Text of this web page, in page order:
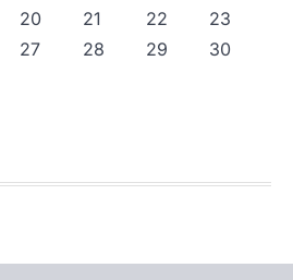
20 21 22
23
27 28 29
30